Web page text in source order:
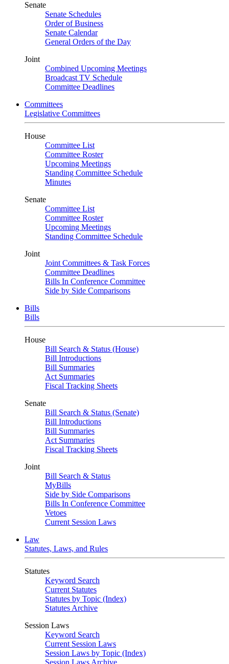
Senate
Senate Schedules
Order of Business
Senate Calendar
General Orders of the Day
Joint
Combined Upcoming Meetings
Broadcast TV Schedule
Committee Deadlines
Committees
Legislative Committees
House
Committee List
Committee Roster
Upcoming Meetings
Standing Committee Schedule
Minutes
Senate
Committee List
Committee Roster
Upcoming Meetings
Standing Committee Schedule
Joint
Joint Committees & Task Forces
Committee Deadlines
Bills In Conference Committee
Side by Side Comparisons
Bills
Bills
House
Bill Search & Status (House)
Bill Introductions
Bill Summaries
Act Summaries
Fiscal Tracking Sheets
Senate
Bill Search & Status (Senate)
Bill Introductions
Bill Summaries
Act Summaries
Fiscal Tracking Sheets
Joint
Bill Search & Status
MyBills
Side by Side Comparisons
Bills In Conference Committee
Vetoes
Current Session Laws
Law
Statutes, Laws, and Rules
Statutes
Keyword Search
Current Statutes
Statutes by Topic (Index)
Statutes Archive
Session Laws
Keyword Search
Current Session Laws
Session Laws by Topic (Index)
Session Laws Archive